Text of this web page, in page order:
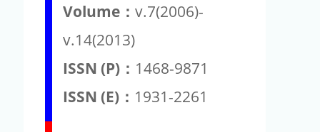
Volume： v.7(2006)-
v.14(2013)
ISSN (P)： 1468-9871
ISSN (E)： 1931-2261